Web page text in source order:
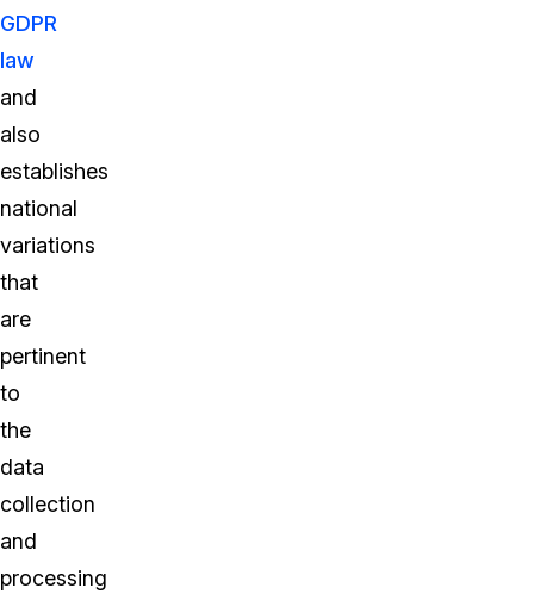
GDPR
law
and
also
establishes
national
variations
that
are
pertinent
to
the
data
collection
and
processing